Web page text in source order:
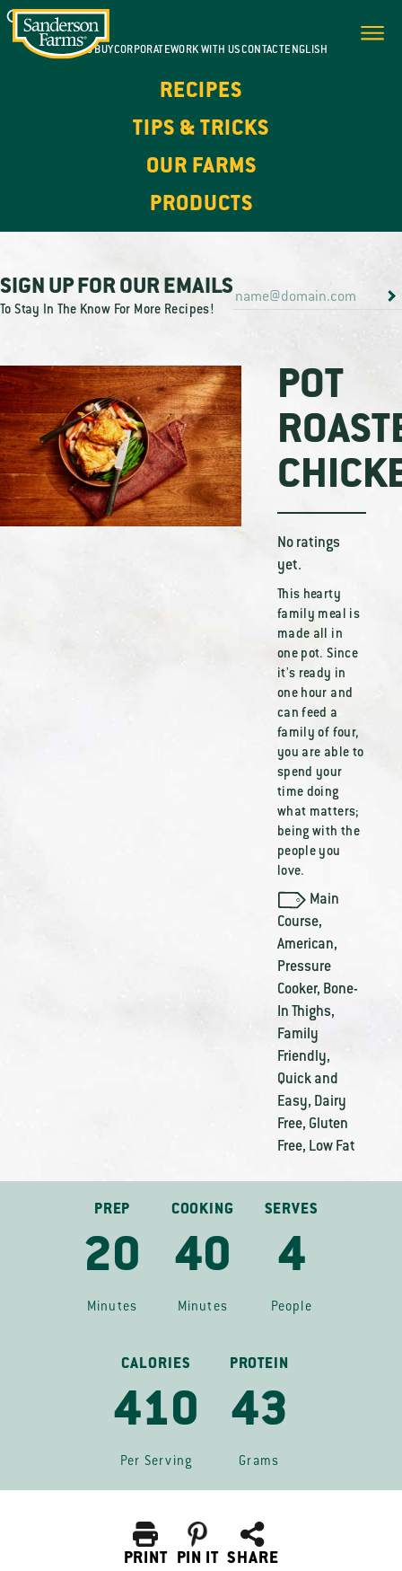
WHERE TO BUYCORPORATEWORK WITH USCONTACTENGLISH
RECIPES
TIPS & TRICKS
OUR FARMS
PRODUCTS
SIGN UP FOR OUR EMAILS
To Stay In The Know For More Recipes!
POT
No ratings
yet.
This hearty
family meal is
made all in
one pot. Since
it's ready in
one hour and
can feed a
family of four,
you are able to
spend your
time doing
what matters;
being with the
people you
love.
Main
Course,
American,
Pressure
Cooker, Bone-
In Thighs,
Family
Friendly,
Quick and
Easy, Dairy
Free, Gluten
Free, Low Fat
PREP
20
Minutes
COOKING
40
Minutes
SERVES
4
People
CALORIES
410
Per Serving
PROTEIN
43
Grams
PRINT PIN IT SHARE